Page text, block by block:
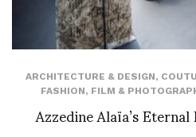
ARCHITECTURE & DESIGN,
FASHION, FILM &
Azzedine Alaïa’s